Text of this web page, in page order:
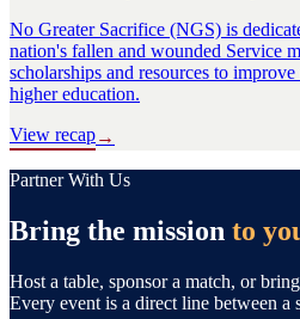
No Greater Sacrifice (NGS) is
nation's fallen and wounded Service
scholarships and resources to
higher education.
View recap→
Partner With Us
Bring the mission to
Host a table, sponsor a match, or
Every event is a direct line between a